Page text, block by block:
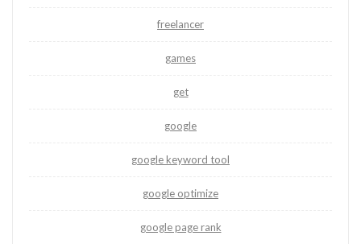
freelancer
games
get
google
google keyword tool
google optimize
google page rank